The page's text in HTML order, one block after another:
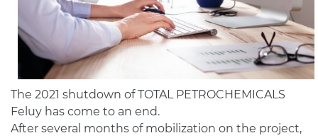
The 2021 shutdown of TOTAL PETROCHEMICALS
Feluy has come to an end.
After several months of mobilization on the project,